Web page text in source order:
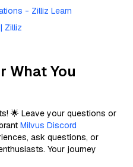
- Zilliz Learn
Zilliz
What You
🌟 Leave your questions or
Milvus Discord
ask questions, or
Your journey